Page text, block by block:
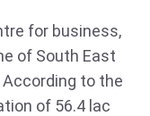
for business,
of South East
According to the
of 56.4 lac